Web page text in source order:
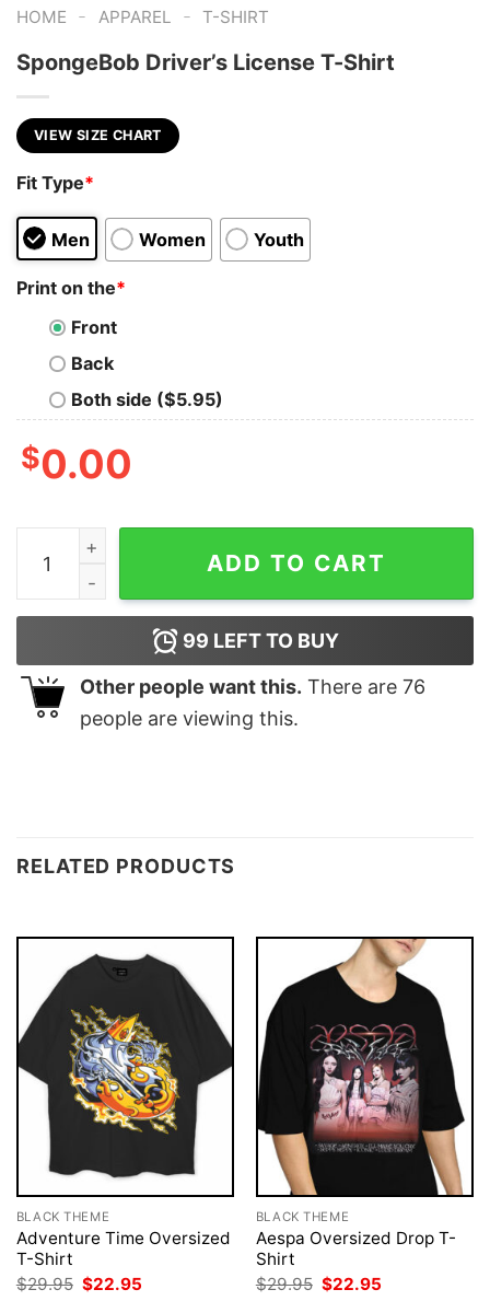
HOME - APPAREL - T-SHIRT
SpongeBob Driver’s License T-Shirt
VIEW SIZE CHART
Fit Type*
Men Women Youth
Print on the*
Front
Back
Both side ($5.95)
$0.00
SpongeBob Driver's License T-Shirt quantity
ADD TO CART
99 LEFT TO BUY
Other people want this. There are 76
people are viewing this.
RELATED PRODUCTS
BLACK THEME
Adventure Time Oversized
T-Shirt
$29.95 Original
$22.95
BLACK THEME
Aespa Oversized Drop T-
Shirt
$29.95 Original
$22.95